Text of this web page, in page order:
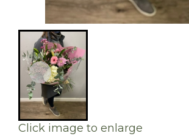
Click image to enlarge